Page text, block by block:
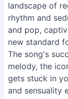
landscape of
rhythm and
and pop,
new standard
The song's
melody, the
gets stuck in
and sensuality